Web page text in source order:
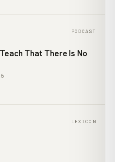
PODCAST
That There Is No
LEXICON